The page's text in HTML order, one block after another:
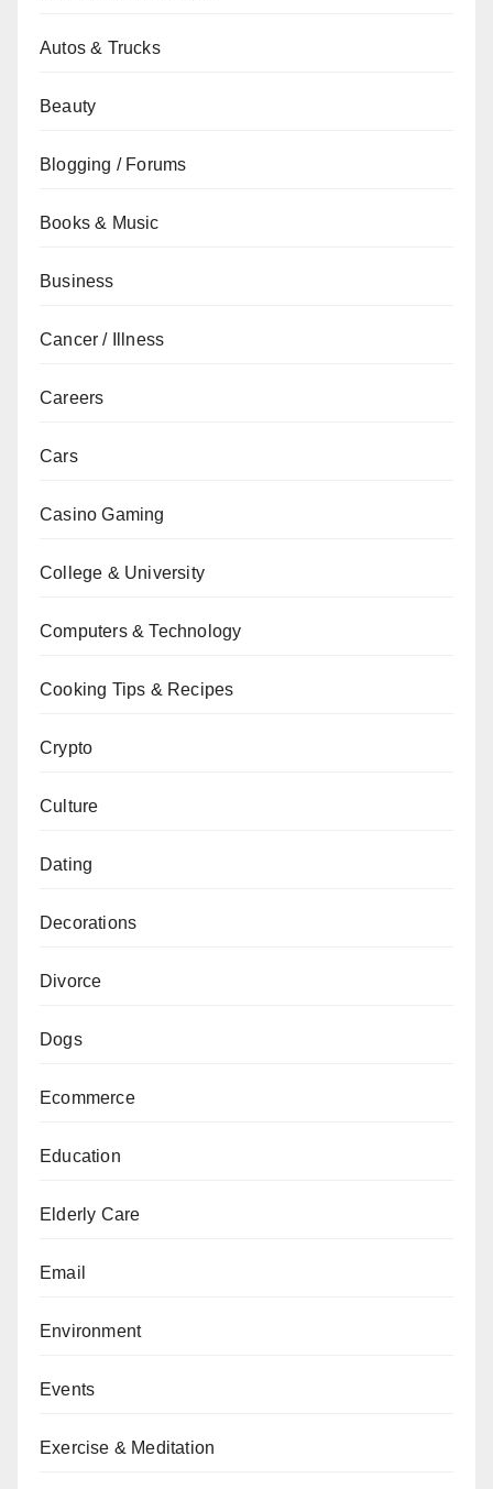
Autos & Trucks
Beauty
Blogging / Forums
Books & Music
Business
Cancer / Illness
Careers
Cars
Casino Gaming
College & University
Computers & Technology
Cooking Tips & Recipes
Crypto
Culture
Dating
Decorations
Divorce
Dogs
Ecommerce
Education
Elderly Care
Email
Environment
Events
Exercise & Meditation